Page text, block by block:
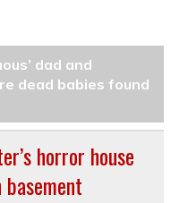
dad and
dead babies found
horror house